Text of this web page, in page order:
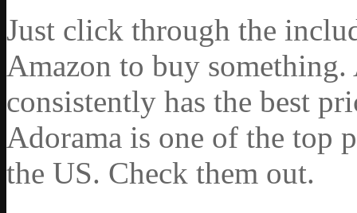
Just click through the
Amazon to buy something.
consistently has the best
Adorama is one of the top
the US. Check them out.